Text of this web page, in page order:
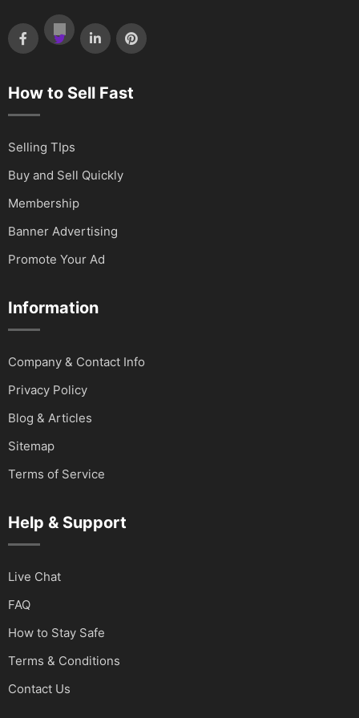
How to Sell Fast
Selling TIps
Buy and Sell Quickly
Membership
Banner Advertising
Promote Your Ad
Information
Company & Contact Info
Privacy Policy
Blog & Articles
Sitemap
Terms of Service
Help & Support
Live Chat
FAQ
How to Stay Safe
Terms & Conditions
Contact Us